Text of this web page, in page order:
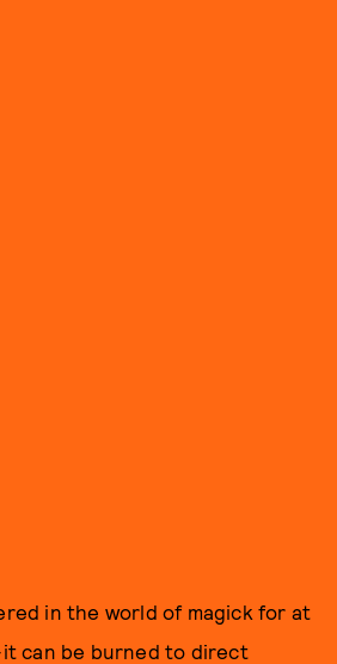
in the world of magick for at
can be burned to direct